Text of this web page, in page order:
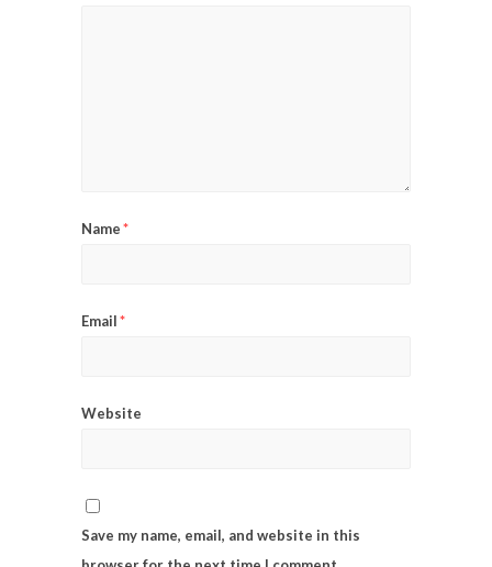
Name*
Email*
Website
Save my name, email, and website in this